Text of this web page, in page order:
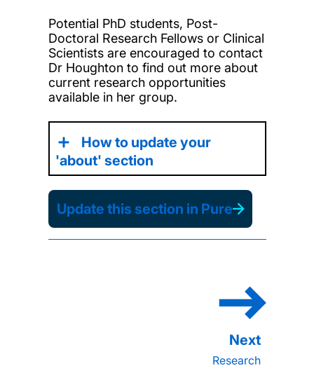
Potential PhD students, Post-
Doctoral Research Fellows or Clinical
Scientists are encouraged to contact
Dr Houghton to find out more about
current research opportunities
available in her group.
How to update your
'about' section
Update this section in Pure
Research